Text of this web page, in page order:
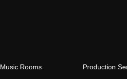
Music Rooms Production